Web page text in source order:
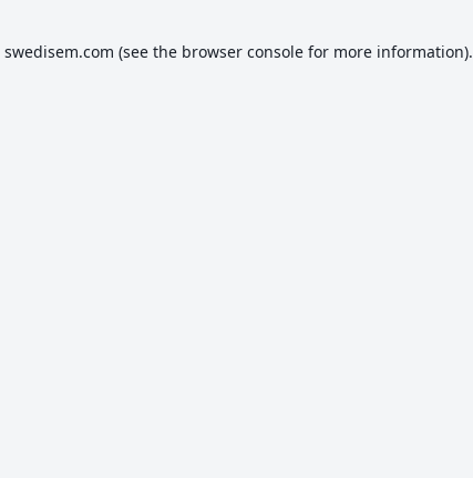
swedisem.com (see the browser consolefor more information).